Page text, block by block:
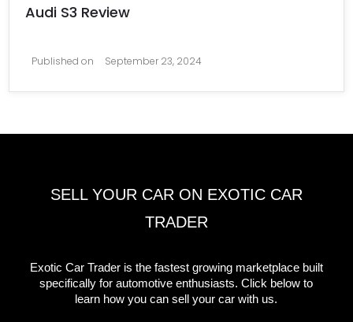
Audi S3 Review
Published on September 23, 2024
SELL YOUR CAR ON EXOTIC CAR
TRADER
Exotic Car Trader is the fastest growing marketplace built
specifically for automotive enthusiasts. Click below to
learn how you can sell your car with us.